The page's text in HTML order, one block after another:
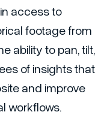
access to
footage from
ability to pan, tilt,
of insights that
and improve
workflows.